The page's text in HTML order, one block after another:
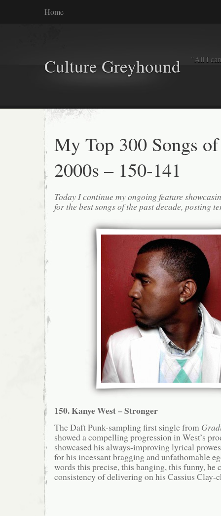
Home
Culture Greyhound "All I
My Top 300 Songs
2000s – 150-141
Today I continue my ongoing feature
for the best songs of the past decade, posting
150. Kanye West – Stronger
The Daft Punk-sampling first single from
showed a compelling progression in West’s
showcased his always-improving lyrical
for his incessant bragging and unfathomable
words this precise, this banging, this funny, he
consistency of delivering on his Cassius Clay-